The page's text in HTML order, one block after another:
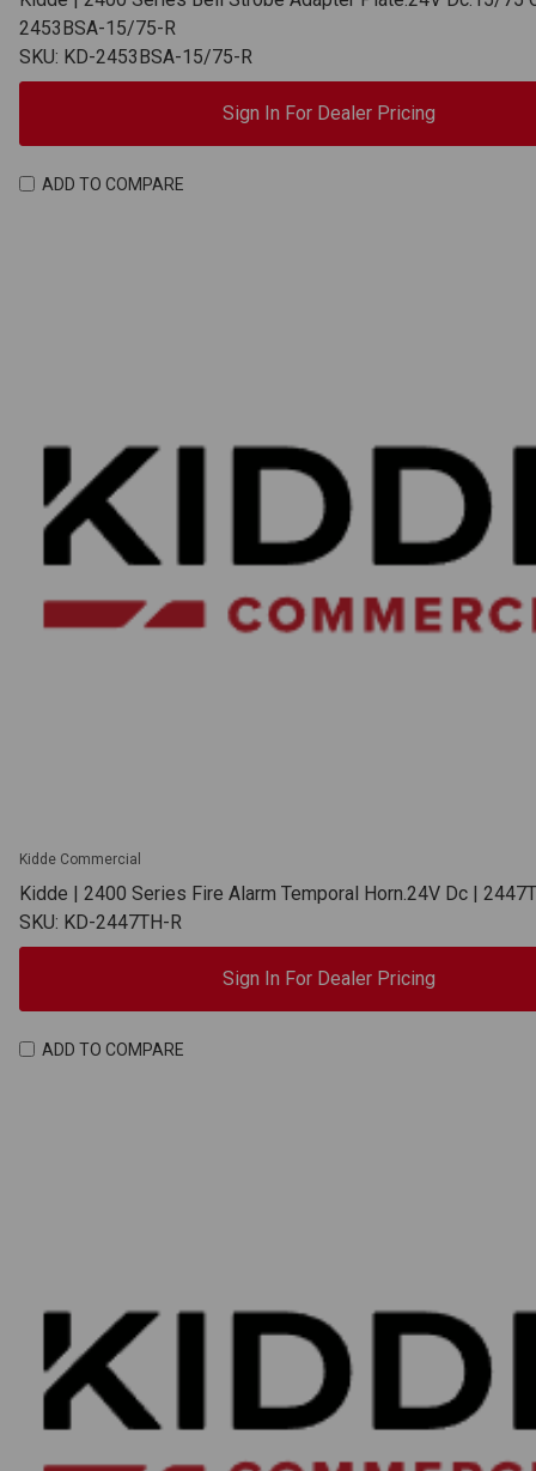
2453BSA-15/75-R
SKU: KD-2453BSA-15/75-R
Sign In For Dealer Pricing
ADD TO COMPARE
Kidde Commercial
Kidde | 2400 Series Fire Alarm Temporal Horn.24V Dc |
SKU: KD-2447TH-R
Sign In For Dealer Pricing
ADD TO COMPARE